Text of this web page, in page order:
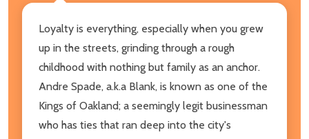
Loyalty is everything, especially when you grew
up in the streets, grinding through a rough
childhood with nothing but family as an anchor.
Andre Spade, a.k.a Blank, is known as one of the
Kings of Oakland; a seemingly legit businessman
who has ties that ran deep into the city's